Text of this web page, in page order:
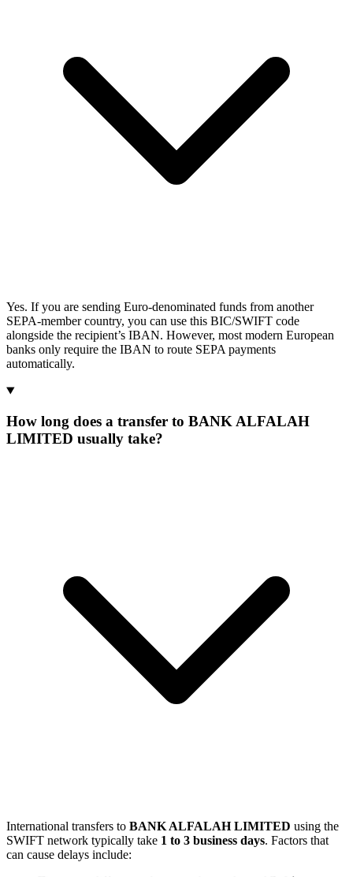
Yes. If you are sending Euro-denominated funds from another
SEPA-member country, you can use this BIC/SWIFT code
alongside the recipient’s IBAN. However, most modern European
banks only require the IBAN to route SEPA payments
automatically.
How long does a transfer to BANK ALFALAH
LIMITED usually take?
International transfers to BANK ALFALAH LIMITED using the
SWIFT network typically take 1 to 3 business days. Factors that
can cause delays include: